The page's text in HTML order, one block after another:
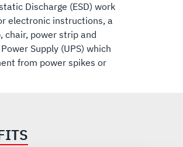
Discharge (ESD) work
electronic instructions, a
chair, power strip and
Supply (UPS) which
from power spikes or